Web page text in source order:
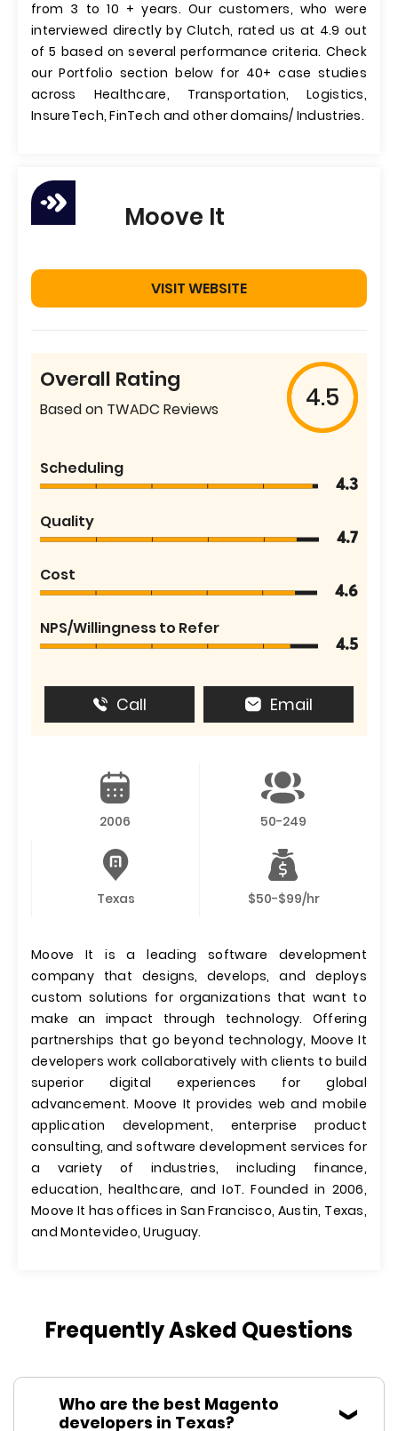
from 3 to 10 + years. Our customers, who were
interviewed directly by Clutch, rated us at 4.9 out
of 5 based on several performance criteria. Check
our Portfolio section below for 40+ case studies
across Healthcare, Transportation, Logistics,
InsureTech, FinTech and other domains/ Industries.
Moove It
VISIT WEBSITE
Overall Rating
Based on TWADC Reviews 4.5
Scheduling
4.3
Quality
4.7
Cost
4.6
NPS/Willingness to Refer
4.5
Call Email
2006 50-249
Texas $50-$99/hr
Moove It is a leading software development
company that designs, develops, and deploys
custom solutions for organizations that want to
make an impact through technology. Offering
partnerships that go beyond technology, Moove It
developers work collaboratively with clients to build
superior digital experiences for global
advancement. Moove It provides web and mobile
application development, enterprise product
consulting, and software development services for
a variety of industries, including finance,
education, healthcare, and IoT. Founded in 2006,
Moove It has offices in San Francisco, Austin, Texas,
and Montevideo, Uruguay.
Frequently Asked Questions
Who are the best Magento
developers in Texas?